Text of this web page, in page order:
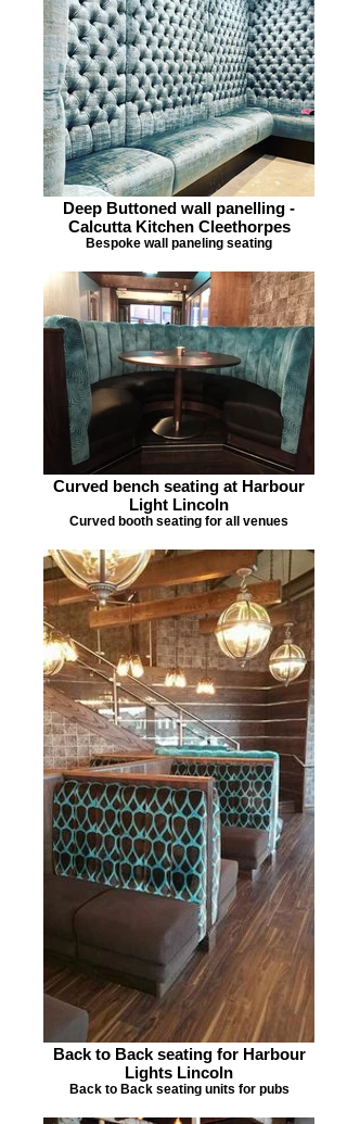
Deep Buttoned wall panelling -
Calcutta Kitchen Cleethorpes
Bespoke wall paneling seating
Curved bench seating at Harbour
Light Lincoln
Curved booth seating for all venues
Back to Back seating for Harbour
Lights Lincoln
Back to Back seating units for pubs